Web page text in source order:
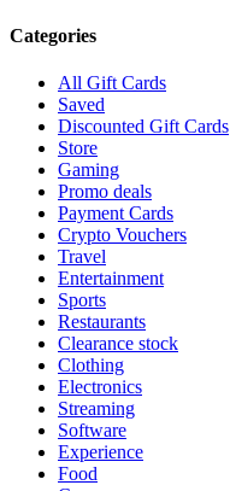
Categories
All Gift Cards
Saved
Discounted Gift Cards
Store
Gaming
Promo deals
Payment Cards
Crypto Vouchers
Travel
Entertainment
Sports
Restaurants
Clearance stock
Clothing
Electronics
Streaming
Software
Experience
Food